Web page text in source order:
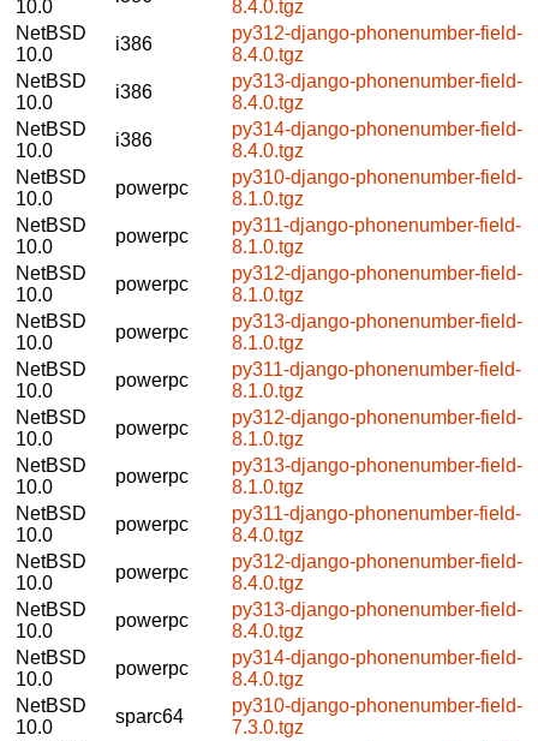
10.0
8.4.0.tgz
NetBSD
10.0
i386
py312-django-phonenumber-field-
8.4.0.tgz
NetBSD
10.0
i386
py313-django-phonenumber-field-
8.4.0.tgz
NetBSD
10.0
i386
py314-django-phonenumber-field-
8.4.0.tgz
NetBSD
10.0
powerpc
py310-django-phonenumber-field-
8.1.0.tgz
NetBSD
10.0
powerpc
py311-django-phonenumber-field-
8.1.0.tgz
NetBSD
10.0
powerpc
py312-django-phonenumber-field-
8.1.0.tgz
NetBSD
10.0
powerpc
py313-django-phonenumber-field-
8.1.0.tgz
NetBSD
10.0
powerpc
py311-django-phonenumber-field-
8.1.0.tgz
NetBSD
10.0
powerpc
py312-django-phonenumber-field-
8.1.0.tgz
NetBSD
10.0
powerpc
py313-django-phonenumber-field-
8.1.0.tgz
NetBSD
10.0
powerpc
py311-django-phonenumber-field-
8.4.0.tgz
NetBSD
10.0
powerpc
py312-django-phonenumber-field-
8.4.0.tgz
NetBSD
10.0
powerpc
py313-django-phonenumber-field-
8.4.0.tgz
NetBSD
10.0
powerpc
py314-django-phonenumber-field-
8.4.0.tgz
NetBSD
10.0
sparc64
py310-django-phonenumber-field-
7.3.0.tgz